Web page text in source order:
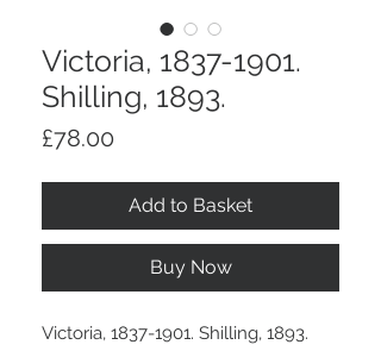
Victoria, 1837-1901.
Shilling, 1893.
£78.00
Add to Basket
Buy Now
Victoria, 1837-1901. Shilling, 1893.